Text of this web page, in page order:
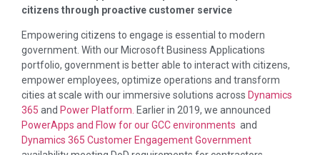
citizens through proactive customer service
Empowering citizens to engage is essential to modern
government. With our Microsoft Business Applications
portfolio, government is better able to interact with citizens,
empower employees, optimize operations and transform
cities at scale with our immersive solutions across Dynamics
365 and Power Platform. Earlier in 2019, we announced
PowerApps and Flow for our GCC environments and
Dynamics 365 Customer Engagement Government